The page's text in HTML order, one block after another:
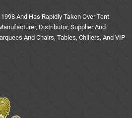
And Has Rapidly Taken Over Tent
Distributor, Supplier And
And Chairs, Tables, Chillers, And VIP